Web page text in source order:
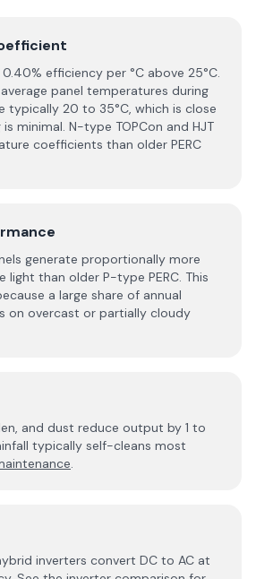
efficiency per °C above 25°C.
panel temperatures during
typically 20 to 35°C, which is close
minimal. N-type TOPCon and HJT
coefficients than older PERC
generate proportionally more
light than older P-type PERC. This
a large share of annual
on overcast or partially cloudy
and dust reduce output by 1 to
typically self-cleans most
.
inverters convert DC to AC at